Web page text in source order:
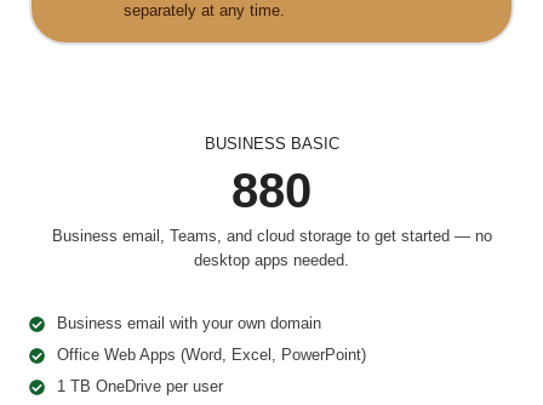
separately at any time.
BUSINESS BASIC
880
Business email, Teams, and cloud storage to get started — no
desktop apps needed.
Business email with your own domain
Office Web Apps (Word, Excel, PowerPoint)
1 TB OneDrive per user